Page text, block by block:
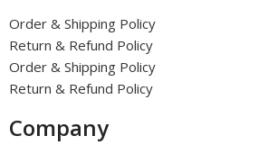
Order & Shipping Policy
Return & Refund Policy
Order & Shipping Policy
Return & Refund Policy
Company